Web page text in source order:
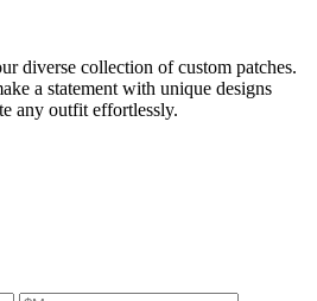
diverse collection of custom patches.
a statement with unique designs
any outfit effortlessly.